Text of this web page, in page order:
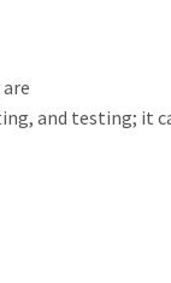
and testing; it